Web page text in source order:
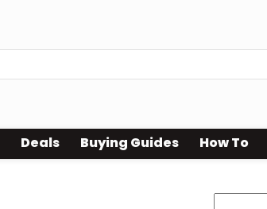
Deals Buying Guides How To